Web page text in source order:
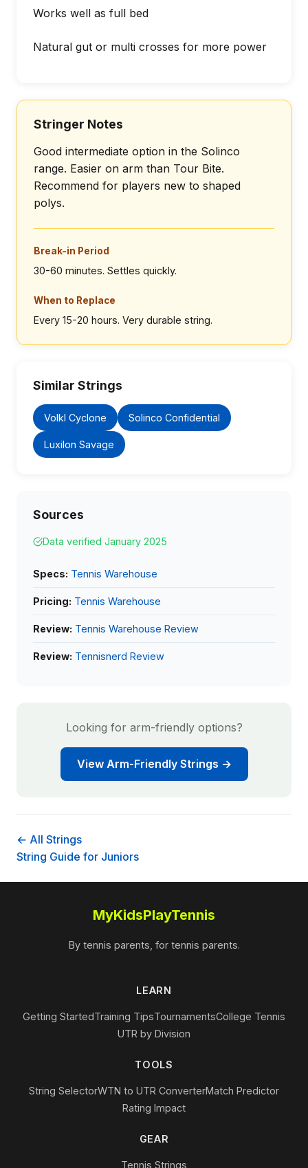
Works well as full bed
Natural gut or multi crosses for more power
Stringer Notes
Good intermediate option in the Solinco
range. Easier on arm than Tour Bite.
Recommend for players new to shaped
polys.
Break-in Period
30-60 minutes. Settles quickly.
When to Replace
Every 15-20 hours. Very durable string.
Similar Strings
Volkl Cyclone Solinco Confidential
Luxilon Savage
Sources
Data verified January 2025
Specs: Tennis Warehouse
Pricing: Tennis Warehouse
Review: Tennis Warehouse Review
Review: Tennisnerd Review
Looking for arm-friendly options?
View Arm-Friendly Strings →
← All Strings
String Guide for Juniors
MyKidsPlayTennis
By tennis parents, for tennis parents.
LEARN
Getting StartedTraining TipsTournamentsCollege Tennis
UTR by Division
TOOLS
String SelectorWTN to UTR ConverterMatch Predictor
Rating Impact
GEAR
Tennis Strings